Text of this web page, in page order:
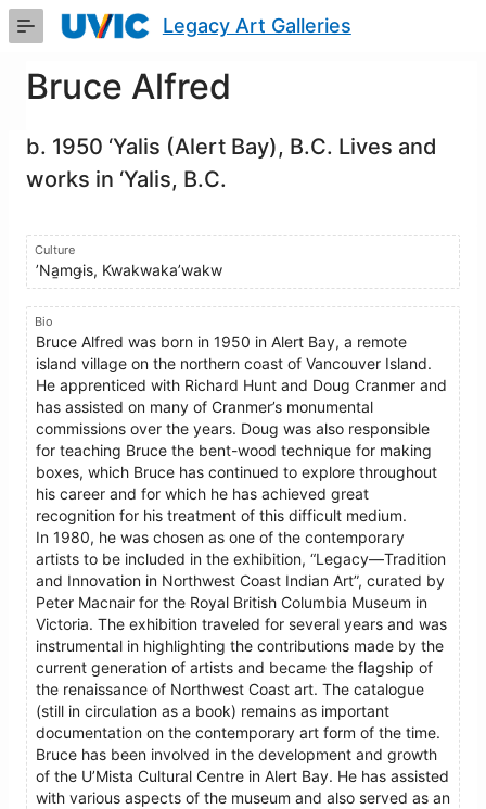
Skip
Content
Legacy Art Galleries
Bruce Alfred
b. 1950 ‘Yalis (Alert Bay), B.C. Lives and
works in ‘Yalis, B.C.
Culture
ʼNa̱mǥis, Kwakwaka’wakw
Bio
Bruce Alfred was born in 1950 in Alert Bay, a remote
island village on the northern coast of Vancouver Island.
He apprenticed with Richard Hunt and Doug Cranmer and
has assisted on many of Cranmer’s monumental
commissions over the years. Doug was also responsible
for teaching Bruce the bent-wood technique for making
boxes, which Bruce has continued to explore throughout
his career and for which he has achieved great
recognition for his treatment of this difficult medium.
In 1980, he was chosen as one of the contemporary
artists to be included in the exhibition, “Legacy—Tradition
and Innovation in Northwest Coast Indian Art”, curated by
Peter Macnair for the Royal British Columbia Museum in
Victoria. The exhibition traveled for several years and was
instrumental in highlighting the contributions made by the
current generation of artists and became the flagship of
the renaissance of Northwest Coast art. The catalogue
(still in circulation as a book) remains as important
documentation on the contemporary art form of the time.
Bruce has been involved in the development and growth
of the U’Mista Cultural Centre in Alert Bay. He has assisted
with various aspects of the museum and also served as an